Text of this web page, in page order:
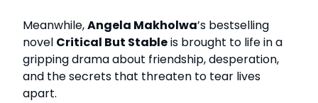
Meanwhile,Angela Makholwa’s bestselling
novel Critical But Stableis brought to life in a
gripping drama about friendship, desperation,
and the secrets that threaten to tear lives
apart.